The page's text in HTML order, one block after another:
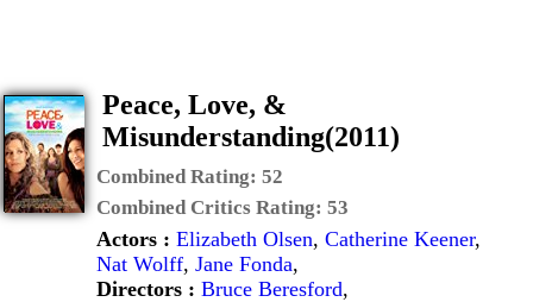
Peace, Love, &
Misunderstanding(2011)
Combined Rating: 52
Combined Critics Rating: 53
Actors : Elizabeth Olsen, Catherine Keener,
Nat Wolff, Jane Fonda,
Directors : Bruce Beresford,